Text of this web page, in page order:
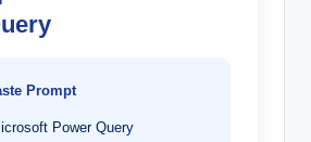
Prompt
Power Query